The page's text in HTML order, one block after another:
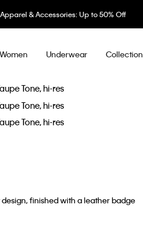
Apparel & Accessories: Up to 50% Off
Women Underwear Collection
finished with a leather badge